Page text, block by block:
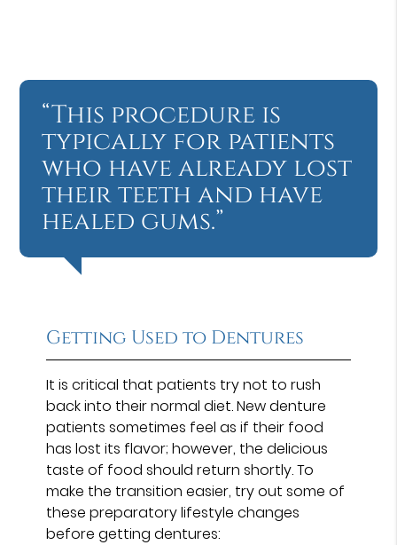
“This procedure is
typically for patients
who have already lost
their teeth and have
healed gums.”
Getting Used to Dentures
It is critical that patients try not to rush
back into their normal diet. New denture
patients sometimes feel as if their food
has lost its flavor; however, the delicious
taste of food should return shortly. To
make the transition easier, try out some of
these preparatory lifestyle changes
before getting dentures: